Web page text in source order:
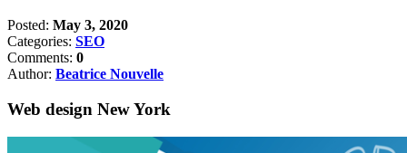
Posted: May 3, 2020
Categories: SEO
Comments: 0
Author: Beatrice Nouvelle
Web design New York